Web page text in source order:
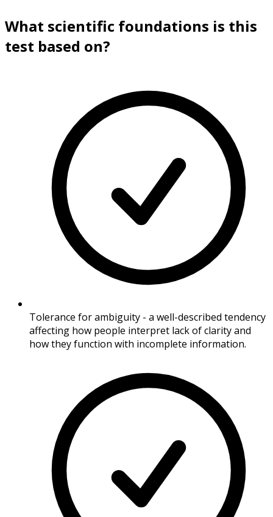
What scientific foundations is this
test based on?
Tolerance for ambiguity - a well-described tendency
affecting how people interpret lack of clarity and
how they function with incomplete information.